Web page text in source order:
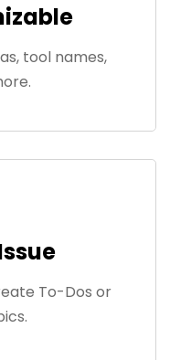
tool names,
To-Dos or